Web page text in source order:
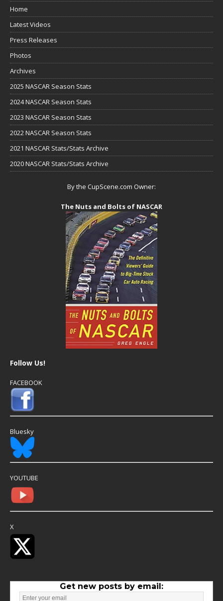
Home
Latest Videos
Press Releases
Photos
Archives
2025 NASCAR Season Stats
2024 NASCAR Season Stats
2023 NASCAR Season Stats
2022 NASCAR Season Stats
2021 NASCAR Stats/Stats Archive
2020 NASCAR Stats/Stats Archive
By the CupScene.com Owner:
The Nuts and Bolts of NASCAR
Follow Us!
FACEBOOK
Bluesky
YOUTUBE
X
Get new posts by email: